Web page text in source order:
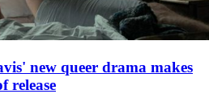
new queer drama makes
release